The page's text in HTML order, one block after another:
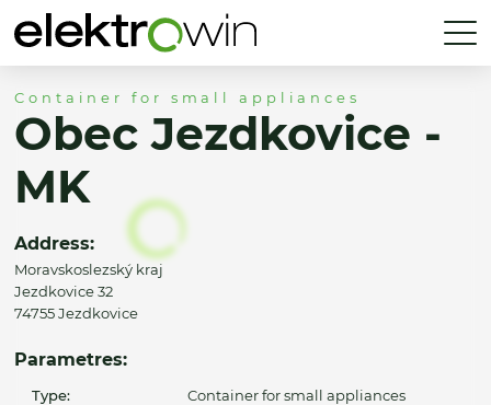
Container for small appliances
Obec Jezdkovice -
MK
Address:
Moravskoslezský kraj
Jezdkovice 32
74755 Jezdkovice
Parametres:
Type: Container for small appliances